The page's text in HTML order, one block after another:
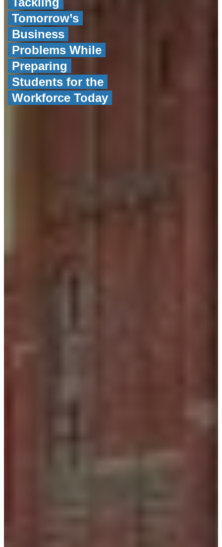
Tomorrow’s
Business
Problems While
Preparing
Students for the
Workforce Today